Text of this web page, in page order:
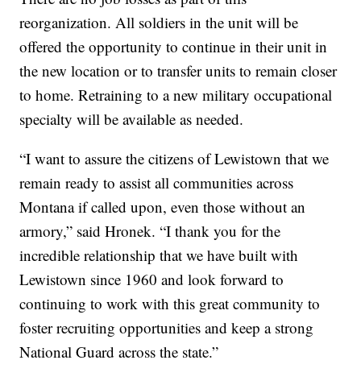
reorganization. All soldiers in the unit will be
offered the opportunity to continue in their unit in
the new location or to transfer units to remain closer
to home. Retraining to a new military occupational
specialty will be available as needed.
“I want to assure the citizens of Lewistown that we
remain ready to assist all communities across
Montana if called upon, even those without an
armory,” said Hronek. “I thank you for the
incredible relationship that we have built with
Lewistown since 1960 and look forward to
continuing to work with this great community to
foster recruiting opportunities and keep a strong
National Guard across the state.”